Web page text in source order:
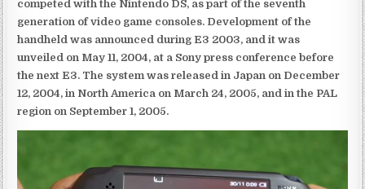
competed with the Nintendo DS, as part of the seventh
generation of video game consoles. Development of the
handheld was announced during E3 2003, and it was
unveiled on May 11, 2004, at a Sony press conference before
the next E3. The system was released in Japan on December
12, 2004, in North America on March 24, 2005, and in the PAL
region on September 1, 2005.